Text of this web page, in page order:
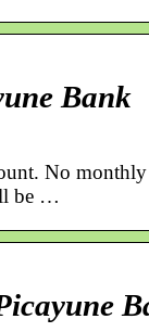
Bank
No
be …